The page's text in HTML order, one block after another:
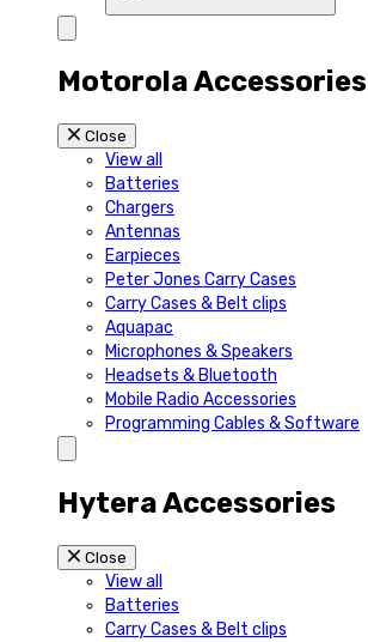
Motorola Accessories
Close
View all
Batteries
Chargers
Antennas
Earpieces
Peter Jones Carry Cases
Carry Cases & Belt clips
Aquapac
Microphones & Speakers
Headsets & Bluetooth
Mobile Radio Accessories
Programming Cables & Software
Hytera Accessories
Close
View all
Batteries
Carry Cases & Belt clips